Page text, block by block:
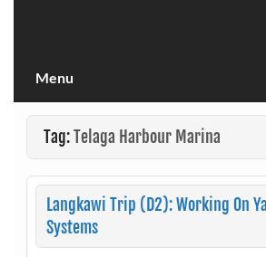
Menu
Tag:Telaga Harbour Marina
Langkawi Trip (D2): Working On
Systems